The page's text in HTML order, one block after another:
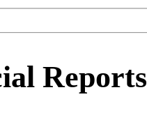
Reports